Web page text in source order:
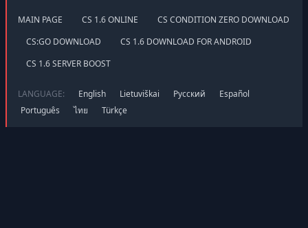
MAIN PAGE CS 1.6 ONLINE
CS CONDITION ZERO DOWNLOAD
CS:GO DOWNLOAD
CS 1.6 DOWNLOAD FOR ANDROID
CS 1.6 SERVER BOOST
LANGUAGE: English Lietuviškai Русский
Español
Português
ไทย Türkçe